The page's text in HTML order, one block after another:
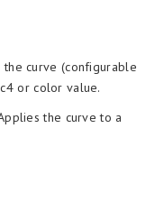
the curve (configurable
or color value.
the curve to a